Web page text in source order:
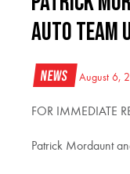
Auto Team
News August 6,
FOR IMMEDIATE
Patrick Mordaunt